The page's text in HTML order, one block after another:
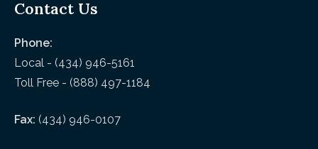
Contact Us
Phone:
Local - (434) 946-5161
Toll Free - (888) 497-1184
Fax: (434) 946-0107